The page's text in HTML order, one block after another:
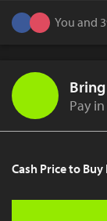
You and
Pay
Cash Price to